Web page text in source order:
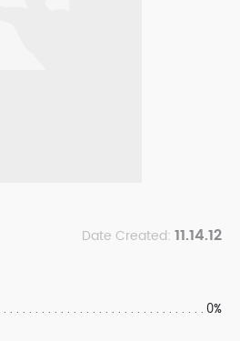
Date Created: 11.14.12
0%